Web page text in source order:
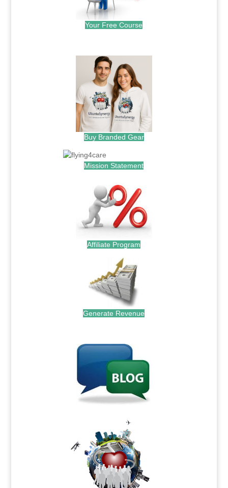
Your Free Course
Buy Branded Gear
Mission Statement
Affiliate Program
Generate Revenue